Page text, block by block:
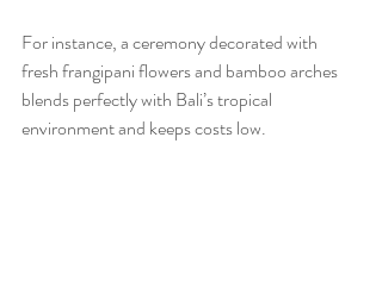
For instance, a ceremony decorated with
fresh frangipani flowers and bamboo arches
blends perfectly with Bali’s tropical
environment and keeps costs low.